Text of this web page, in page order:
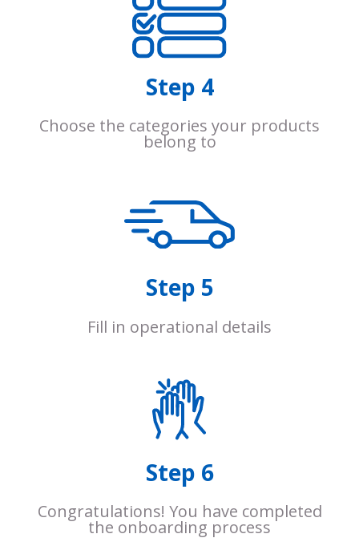
Step 4
Choose the categories your products
belong to
Step 5
Fill in operational details
Step 6
Congratulations! You have completed
the onboarding process